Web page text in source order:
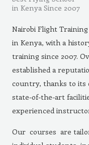
in Kenya Since 2007
Nairobi Flight
in Kenya, with a
training since 2007.
established a
country, thanks to its
state-of-the-art
experienced
Our courses are